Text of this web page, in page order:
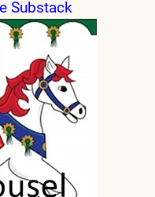
Substack